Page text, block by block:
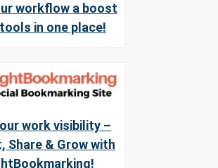
workflow a boost
in one place!
work visibility –
Share & Grow with